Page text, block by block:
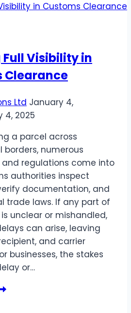
Full Visibility in
Clearance
Ltd January 4,
4, 2025
a parcel across
borders, numerous
regulations come into
authorities inspect
documentation, and
trade laws. If any part of
unclear or mishandled,
can arise, leaving
and carrier
businesses, the stakes
or…